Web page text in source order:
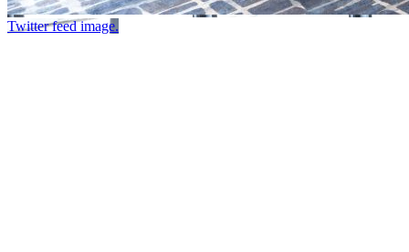
Twitter feed image.